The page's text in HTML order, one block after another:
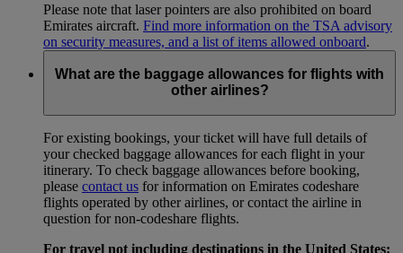
Please note that laser pointers are also prohibited on board
Emirates aircraft. Find more information on the TSA advisory
on security measures, and a list of items allowed onboard.
What are the baggage allowances for flights with
other airlines?
For existing bookings, your ticket will have full details of
your checked baggage allowances for each flight in your
itinerary. To check baggage allowances before booking,
please contact us for information on Emirates codeshare
flights operated by other airlines, or contact the airline in
question for non-codeshare flights.
For travel not including destinations in the United States: